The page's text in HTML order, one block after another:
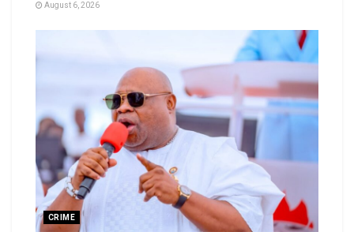
August 6, 2026
CRIME